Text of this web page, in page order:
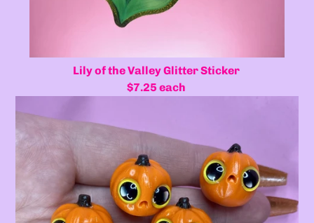
Lily of the Valley Glitter Sticker
$7.25 each